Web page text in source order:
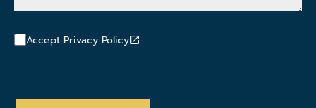
Accept Privacy Policy